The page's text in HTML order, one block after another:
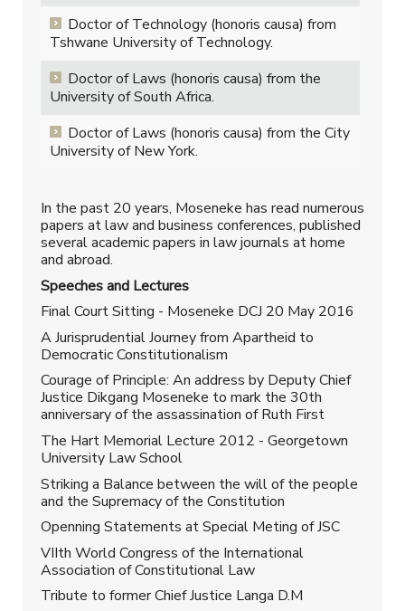
Doctor of Technology (honoris causa) from
Tshwane University of Technology.
Doctor of Laws (honoris causa) from the
University of South Africa.
Doctor of Laws (honoris causa) from the City
University of New York.
In the past 20 years, Moseneke has read numerous
papers at law and business conferences, published
several academic papers in law journals at home
and abroad.
Speeches and Lectures
Final Court Sitting - Moseneke DCJ 20 May 2016
A Jurisprudential Journey from Apartheid to
Democratic Constitutionalism
Courage of Principle: An address by Deputy Chief
Justice Dikgang Moseneke to mark the 30th
anniversary of the assassination of Ruth First
The Hart Memorial Lecture 2012 - Georgetown
University Law School
Striking a Balance between the will of the people
and the Supremacy of the Constitution
Openning Statements at Special Meting of JSC
VIIth World Congress of the International
Association of Constitutional Law
Tribute to former Chief Justice Langa D.M